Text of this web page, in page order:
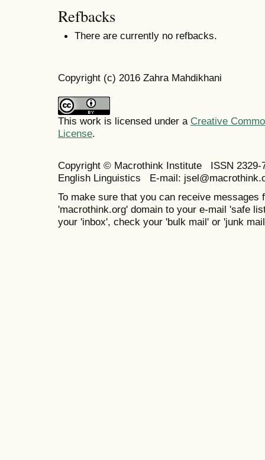
Refbacks
There are currently no refbacks.
Copyright (c) 2016 Zahra Mahdikhani
This work is licensed under a Creative
License.
Copyright © Macrothink Institute ISSN
English Linguistics E-mail:
To make sure that you can receive messages
'macrothink.org' domain to your e-mail 'safe
your 'inbox', check your 'bulk mail' or 'junk